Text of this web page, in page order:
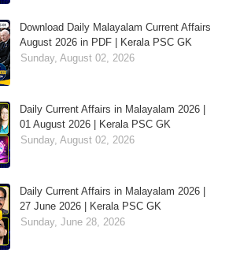
Download Daily Malayalam Current Affairs
August 2026 in PDF | Kerala PSC GK
Sunday, August 02, 2026
Daily Current Affairs in Malayalam 2026 |
01 August 2026 | Kerala PSC GK
Sunday, August 02, 2026
Daily Current Affairs in Malayalam 2026 |
27 June 2026 | Kerala PSC GK
Sunday, June 28, 2026